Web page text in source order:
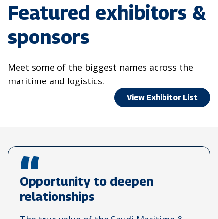
Featured exhibitors &
sponsors
Meet some of the biggest names across the
maritime and logistics.
View Exhibitor List
Opportunity to deepen
relationships